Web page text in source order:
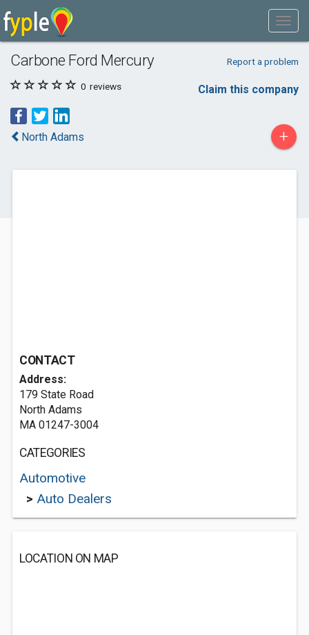
Carbone Ford Mercury Report a problem
0 reviews Claim this company
North Adams +
CONTACT
Address:
179 State Road
North Adams
MA 01247-3004
CATEGORIES
Automotive
> Auto Dealers
LOCATION ON MAP